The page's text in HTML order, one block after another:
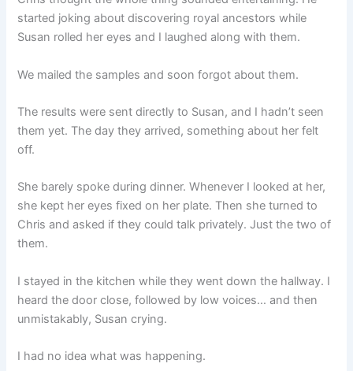
started joking about discovering royal ancestors while
Susan rolled her eyes and I laughed along with them.
We mailed the samples and soon forgot about them.
The results were sent directly to Susan, and I hadn’t seen
them yet. The day they arrived, something about her felt
off.
She barely spoke during dinner. Whenever I looked at her,
she kept her eyes fixed on her plate. Then she turned to
Chris and asked if they could talk privately. Just the two of
them.
I stayed in the kitchen while they went down the hallway. I
heard the door close, followed by low voices… and then
unmistakably, Susan crying.
I had no idea what was happening.